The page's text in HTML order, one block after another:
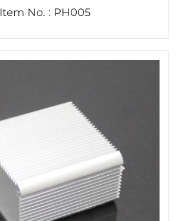
Item No. : PH005